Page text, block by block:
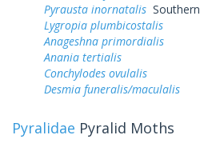
Pyrausta inornatalis
Lygropia plumbicostalis
Anageshna primordialis
Anania tertialis
Conchylodes ovulalis
Desmia funeralis/maculalis
Pyralidae Pyralid Moths